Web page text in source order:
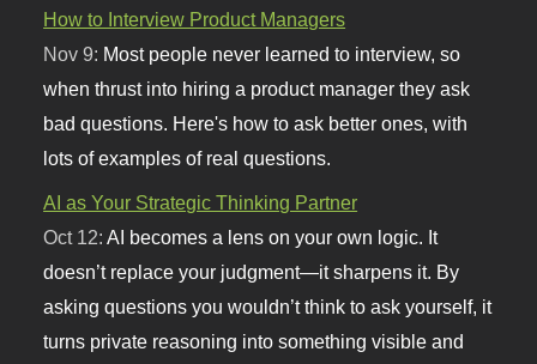
How to Interview Product Managers
Nov 9: Most people never learned to interview, so
when thrust into hiring a product manager they ask
bad questions. Here's how to ask better ones, with
lots of examples of real questions.
AI as Your Strategic Thinking Partner
Oct 12:AI becomes a lens on your own logic. It
doesn’t replace your judgment—it sharpens it. By
asking questions you wouldn’t think to ask yourself, it
turns private reasoning into something visible and